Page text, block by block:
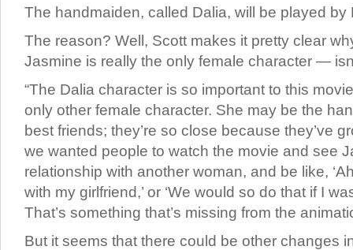
The handmaiden, called Dalia, will be played by
The reason? Well, Scott makes it pretty clear
Jasmine is really the only female character —
“The Dalia character is so important to this
only other female character. She may be the
best friends; they’re so close because they’ve
we wanted people to watch the movie and see
relationship with another woman, and be like,
with my girlfriend,’ or ‘We would so do that if I
That’s something that’s missing from the
But it seems that there could be other changes